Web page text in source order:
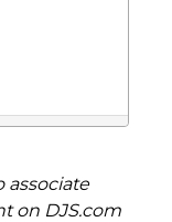
associate
on DJS.com